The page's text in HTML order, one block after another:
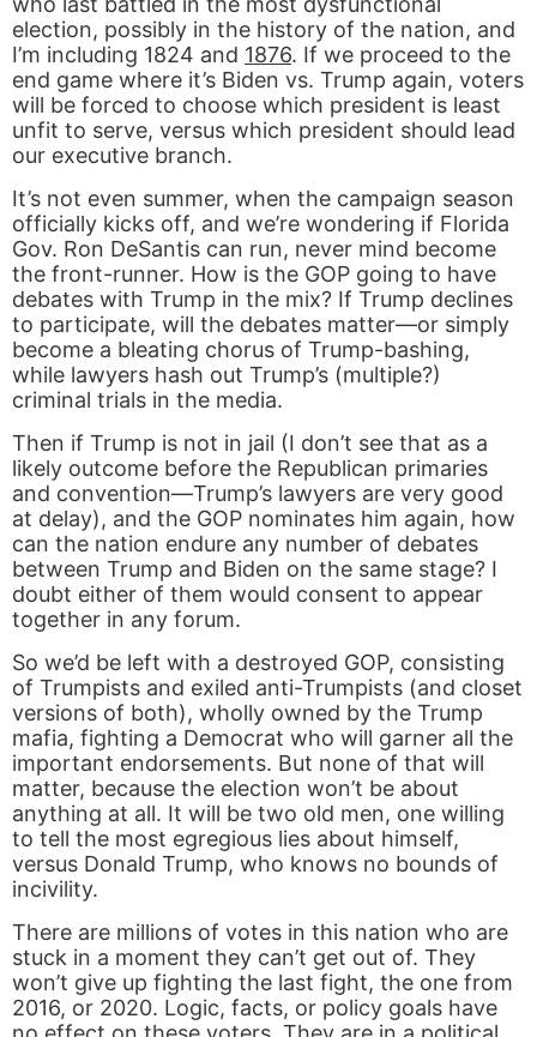
election, possibly in the history of the nation, and
I’m including 1824 and 1876. If we proceed to the
end game where it’s Biden vs. Trump again, voters
will be forced to choose which president is least
unfit to serve, versus which president should lead
our executive branch.
It’s not even summer, when the campaign season
officially kicks off, and we’re wondering if Florida
Gov. Ron DeSantis can run, never mind become
the front-runner. How is the GOP going to have
debates with Trump in the mix? If Trump declines
to participate, will the debates matter—or simply
become a bleating chorus of Trump-bashing,
while lawyers hash out Trump’s (multiple?)
criminal trials in the media.
Then if Trump is not in jail (I don’t see that as a
likely outcome before the Republican primaries
and convention—Trump’s lawyers are very good
at delay), and the GOP nominates him again, how
can the nation endure any number of debates
between Trump and Biden on the same stage? I
doubt either of them would consent to appear
together in any forum.
So we’d be left with a destroyed GOP, consisting
of Trumpists and exiled anti-Trumpists (and closet
versions of both), wholly owned by the Trump
mafia, fighting a Democrat who will garner all the
important endorsements. But none of that will
matter, because the election won’t be about
anything at all. It will be two old men, one willing
to tell the most egregious lies about himself,
versus Donald Trump, who knows no bounds of
incivility.
There are millions of votes in this nation who are
stuck in a moment they can’t get out of. They
won’t give up fighting the last fight, the one from
2016, or 2020. Logic, facts, or policy goals have